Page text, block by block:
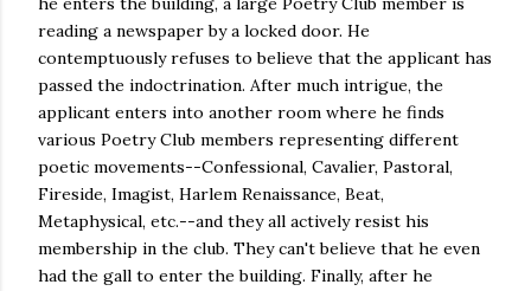
reading a newspaper by a locked door. He
contemptuously refuses to believe that the applicant has
passed the indoctrination. After much intrigue, the
applicant enters into another room where he finds
various Poetry Club members representing different
poetic movements--Confessional, Cavalier, Pastoral,
Fireside, Imagist, Harlem Renaissance, Beat,
Metaphysical, etc.--and they all actively resist his
membership in the club. They can't believe that he even
had the gall to enter the building. Finally, after he